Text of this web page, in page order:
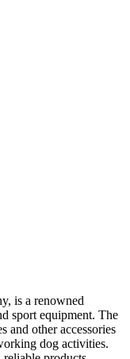
is a renowned
sport equipment. The
and other accessories
dog activities.